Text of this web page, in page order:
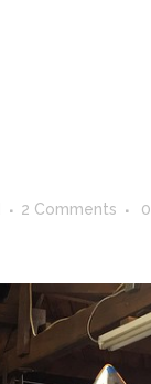
2 Comments 0